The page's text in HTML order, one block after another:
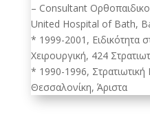
– Consultant
United Hospital of Bath,
* 1999-2001, Ειδικότητα
Χειρουργική, 424
* 1990-1996, Στρατιωτική
Θεσσαλονίκη, Άριστα